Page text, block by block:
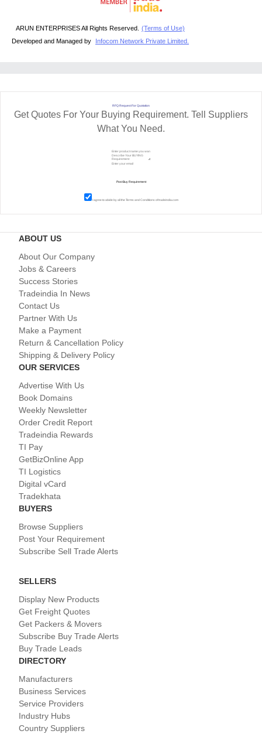
ARUN ENTERPRISES All Rights Reserved.
(Terms of Use)
Developed and Managed by
Infocom Network Private Limited.
RFQ Request For Quotation
Get Quotes For Your Buying Requirement. Tell Suppliers
What You Need.
I agree to abide by all theTerms and Conditionsof tradeindia.com
ABOUT US
About Our Company
Jobs & Careers
Success Stories
Tradeindia In News
Contact Us
Partner With Us
Make a Payment
Return & Cancellation Policy
Shipping & Delivery Policy
OUR SERVICES
Advertise With Us
Book Domains
Weekly Newsletter
Order Credit Report
Tradeindia Rewards
TI Pay
GetBizOnline App
TI Logistics
Digital vCard
Tradekhata
BUYERS
Browse Suppliers
Post Your Requirement
Subscribe Sell Trade Alerts
SELLERS
Display New Products
Get Freight Quotes
Get Packers & Movers
Subscribe Buy Trade Alerts
Buy Trade Leads
DIRECTORY
Manufacturers
Business Services
Service Providers
Industry Hubs
Country Suppliers